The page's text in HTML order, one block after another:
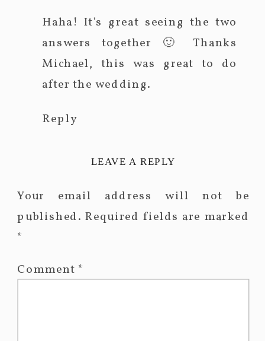
Haha! It’s great seeing the two
answers together 🙂 Thanks
Michael, this was great to do
after the wedding.
Reply
LEAVE A REPLY
Your email address will not be
published. Required fields are marked
*
Comment *